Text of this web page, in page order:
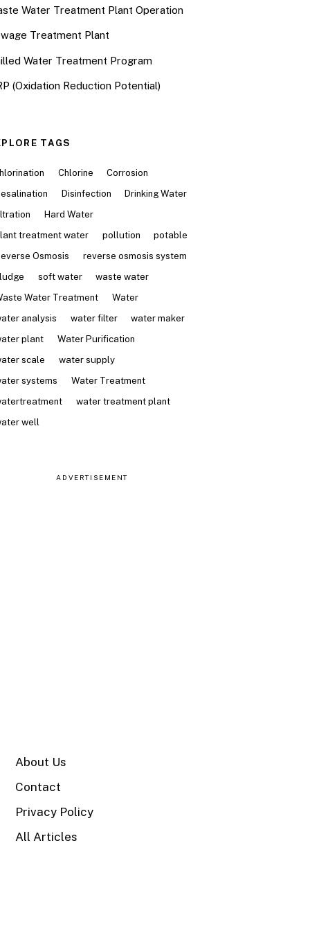
Water Treatment Plant Operation
Treatment Plant
Water Treatment Program
(Oxidation Reduction Potential)
TAGS
Chlorine
Corrosion
Disinfection
Drinking Water
Hard Water
treatment water
pollution
potable
Osmosis
reverse osmosis system
soft water
waste water
Water Treatment
Water
analysis
water filter
water maker
plant
Water Purification
scale
water supply
systems
Water Treatment
water treatment plant
well
ADVERTISEMENT
About Us
Contact
Privacy Policy
All Articles